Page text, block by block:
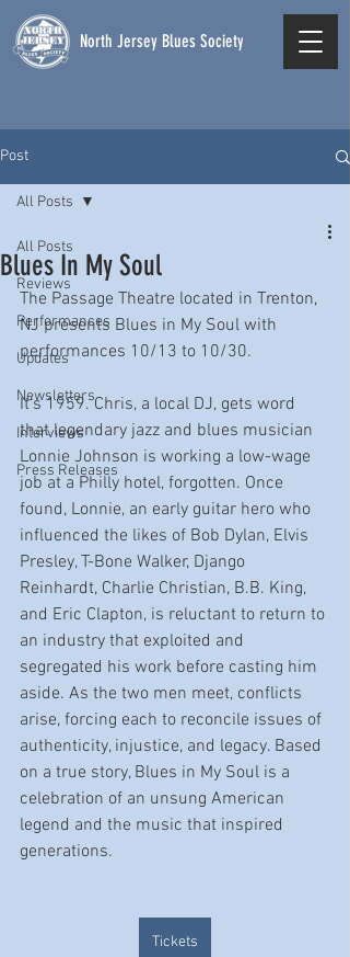
North Jersey Blues Society
Post
All Posts
Reviews
Performances
Updates
Newsletters
Interviews
Press Releases
All Posts
Blues In My Soul
The Passage Theatre located in Trenton,
NJ presents Blues in My Soul with
performances 10/13 to 10/30.
It's 1959. Chris, a local DJ, gets word
that legendary jazz and blues musician
Lonnie Johnson is working a low-wage
job at a Philly hotel, forgotten. Once
found, Lonnie, an early guitar hero who
influenced the likes of Bob Dylan, Elvis
Presley, T-Bone Walker, Django
Reinhardt, Charlie Christian, B.B. King,
and Eric Clapton, is reluctant to return to
an industry that exploited and
segregated his work before casting him
aside. As the two men meet, conflicts
arise, forcing each to reconcile issues of
authenticity, injustice, and legacy. Based
on a true story, Blues in My Soul is a
celebration of an unsung American
legend and the music that inspired
generations.
Tickets